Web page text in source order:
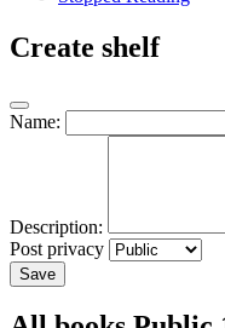
Create shelf
Name:
Description:
Post privacy
Save